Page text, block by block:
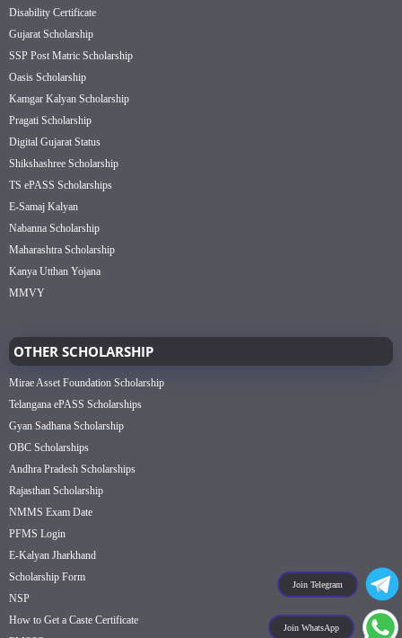
Join Telegram
Join WhatsApp
Disability Certificate
Gujarat Scholarship
SSP Post Matric Scholarship
Oasis Scholarship
Kamgar Kalyan Scholarship
Pragati Scholarship
Digital Gujarat Status
Shikshashree Scholarship
TS ePASS Scholarships
E-Samaj Kalyan
Nabanna Scholarship
Maharashtra Scholarship
Kanya Utthan Yojana
MMVY
OTHER SCHOLARSHIP
Mirae Asset Foundation Scholarship
Telangana ePASS Scholarships
Gyan Sadhana Scholarship
OBC Scholarships
Andhra Pradesh Scholarships
Rajasthan Scholarship
NMMS Exam Date
PFMS Login
E-Kalyan Jharkhand
Scholarship Form
NSP
How to Get a Caste Certificate